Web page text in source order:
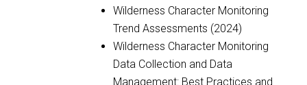
Wilderness Character Monitoring
Trend Assessments (2024)
Wilderness Character Monitoring
Data Collection and Data
Management: Best Practices and